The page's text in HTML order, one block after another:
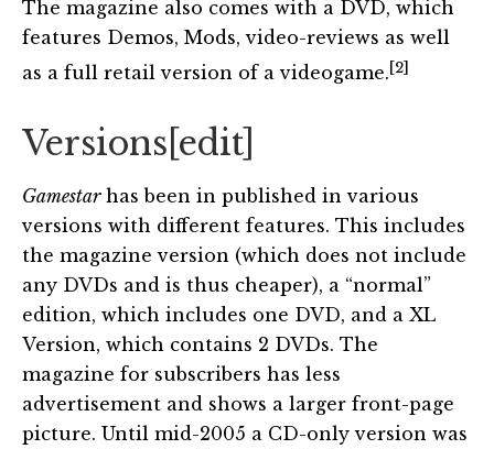
The magazine also comes with a DVD, which
features Demos, Mods, video-reviews as well
as a full retail version of a videogame.[2]
Versions edit]
Gamestarhas been in published in various
versions with different features. This includes
the magazine version (which does not include
any DVDs and is thus cheaper), a “normal”
edition, which includes one DVD, and a XL
Version, which contains 2 DVDs. The
magazine for subscribers has less
advertisement and shows a larger front-page
picture. Until mid-2005 a CD-only version was